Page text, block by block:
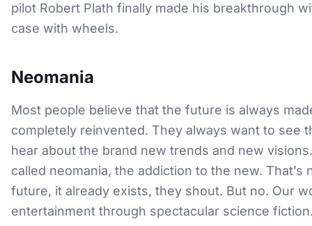
pilot Robert Plath finally made his breakthrough
case with wheels.
Neomania
Most people believe that the future is always
completely reinvented. They always want to see
hear about the brand new trends and new
called neomania, the addiction to the new. That’s
future, it already exists, they shout. But no. Our
entertainment through spectacular science